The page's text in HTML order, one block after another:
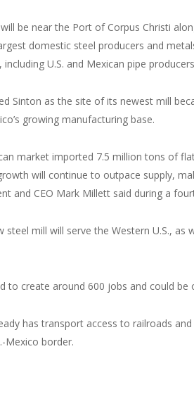
be near the Port of Corpus Christi
domestic steel producers and
U.S. and Mexican pipe
Sinton as the site of its newest mill
growing manufacturing base.
market imported 7.5 million tons of
will continue to outpace supply,
and CEO Mark Millett said during a
steel mill will serve the Western U.S.,
to create around 600 jobs and could
has transport access to railroads
Mexico border.